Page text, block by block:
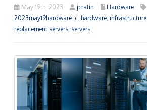
May 19th, 2023 jcratin
Hardware
2023may19hardware_c hardware infrastructure
replacement servers servers